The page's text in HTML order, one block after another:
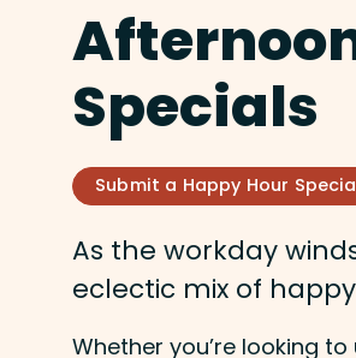
Specials
Submit a Happy Hour
As the workday
eclectic mix of
Whether you’re looking